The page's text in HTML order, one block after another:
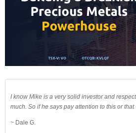
I know Mike is a very solid investor and
much. So if he says pay attention to this or that
~ Dale G.